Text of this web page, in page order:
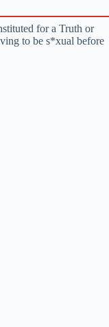
for a Truth or
to be s*xual before